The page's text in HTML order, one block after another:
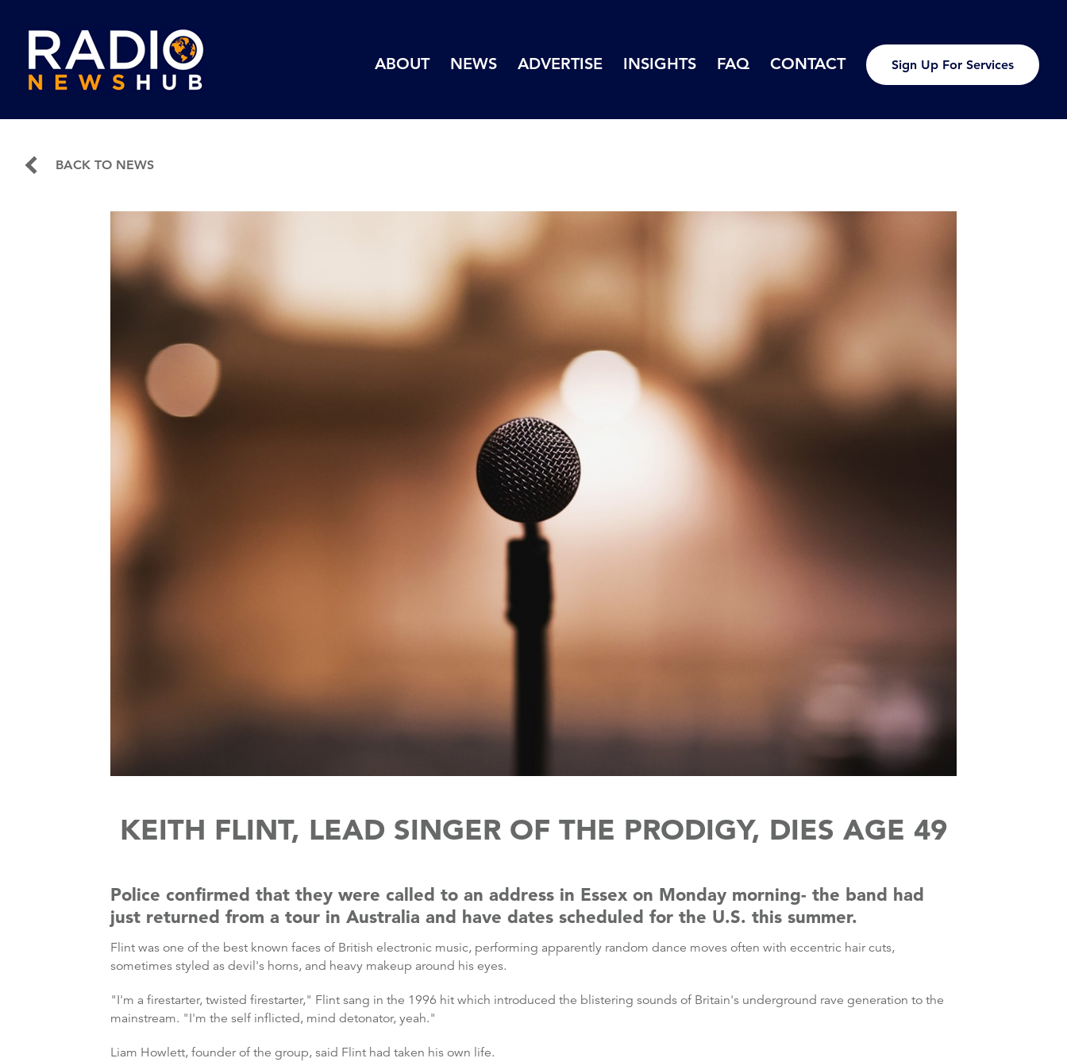
ABOUT NEWS ADVERTISE INSIGHTS FAQ CONTACT Sign Up For Services
BACK TO NEWS
KEITH FLINT, LEAD SINGER OF THE PRODIGY, DIES AGE 49
Police confirmed that they were called to an address in Essex on Monday morning- the band had
just returned from a tour in Australia and have dates scheduled for the U.S. this summer.
Flint was one of the best known faces of British electronic music, performing apparently random dance moves often with eccentric hair cuts,
sometimes styled as devil's horns, and heavy makeup around his eyes.
"I'm a firestarter, twisted firestarter," Flint sang in the 1996 hit which introduced the blistering sounds of Britain's underground rave generation to the
mainstream. "I'm the self inflicted, mind detonator, yeah."
Liam Howlett, founder of the group, said Flint had taken his own life.